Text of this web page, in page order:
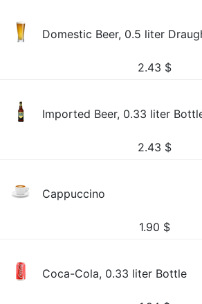
Domestic Beer, 0.5 liter
2.43 $
Imported Beer, 0.33 liter
2.43 $
Cappuccino
1.90 $
Coca-Cola, 0.33 liter Bottle